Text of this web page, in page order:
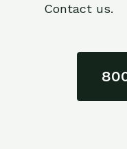
Contact us.